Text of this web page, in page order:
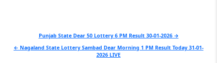
navigation
Punjab State Dear 50 Lottery 6 PM Result 30-01-2026 →
← Nagaland State Lottery Sambad Dear Morning 1 PM Result Today 31-01-
2026 LIVE